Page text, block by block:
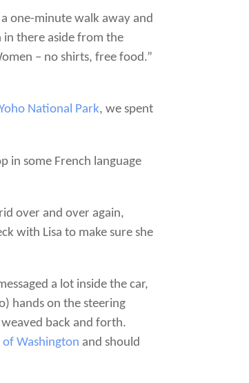
one-minute walk away and
there aside from the
– no shirts, free food.”
National Park, we spent
in some French language
over and over again,
with Lisa to make sure she
a lot inside the car,
hands on the steering
back and forth.
of Washington and should